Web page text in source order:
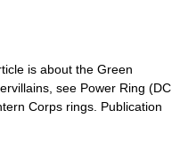
is about the Green
see Power Ring (DC
Corps rings. Publication